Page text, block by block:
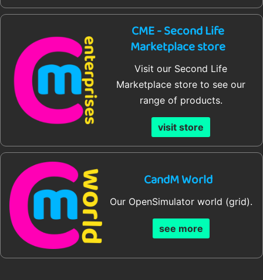
CME - Second Life
Marketplace store
Visit our Second Life
Marketplace store to see our
range of products.
visit store
CandM World
Our OpenSimulator world (grid).
see more